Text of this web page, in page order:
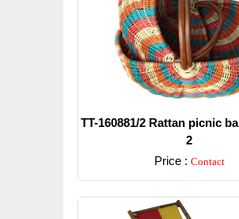
TT-160881/2 Rattan picnic
2
Price : Contact
Detail